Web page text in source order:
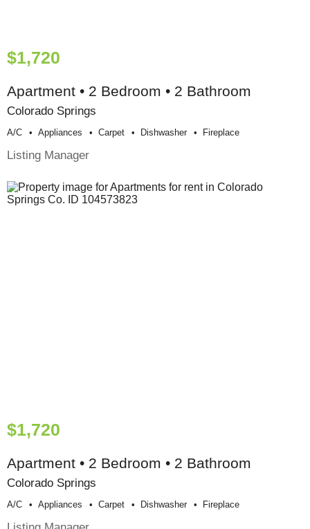
$1,720
Apartment • 2 Bedroom • 2 Bathroom
Colorado Springs
A/c Appliances Carpet Dishwasher Fireplace
Listing Manager
$1,720
Apartment • 2 Bedroom • 2 Bathroom
Colorado Springs
A/c Appliances Carpet Dishwasher Fireplace